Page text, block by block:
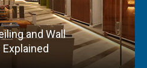
and Wall